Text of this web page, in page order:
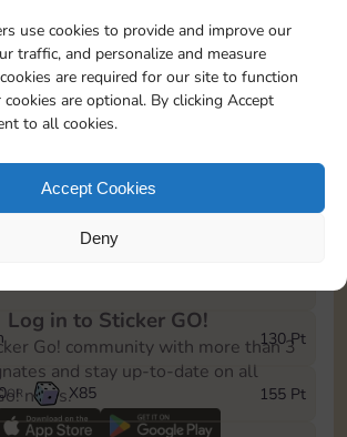
use cookies to provide and improve our
traffic, and personalize and measure
are required for our site to function
are optional. By clicking Accept
to all cookies.
Accept Cookies
Deny
your progress in the Monopoly GO!
the level you’ve reached and
OR Cash
130 Pt
OR X85 155 Pt
Log in to Sticker GO!
Go! community with more than 3
and stay up-to-date on all
news.